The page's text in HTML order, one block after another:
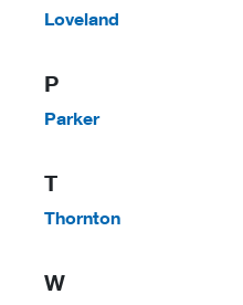
Loveland
P
Parker
T
Thornton
W